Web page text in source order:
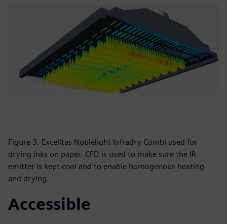
Figure 3. Excelitas Noblelight Infradry Combi used for
drying inks on paper. CFD is used to make sure the IR
emitter is kept cool and to enable homogenous heating
and drying.
Accessible